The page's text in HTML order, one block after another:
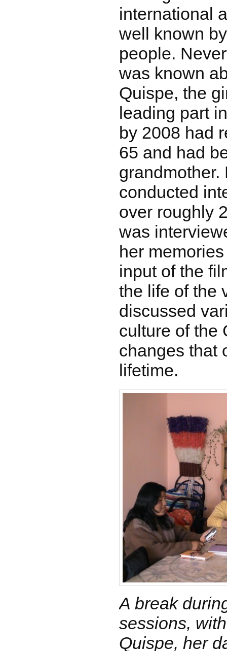
international
well known
people.
was known
Quispe, the
leading part
by 2008 had
65 and had
conducted
over roughly
was
her
input of the
the life of the
discussed
culture of the
changes that
lifetime.
A break
sessions,
Quispe, her